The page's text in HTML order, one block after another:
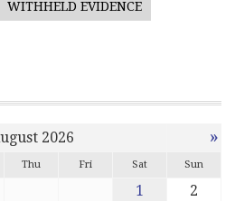
WITHHELD EVIDENCE
2026 »
Thu Fri Sat Sun
1
2